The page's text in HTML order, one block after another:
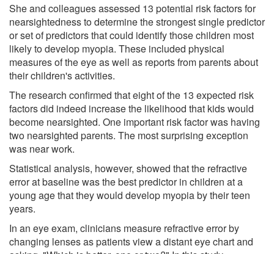
She and colleagues assessed 13 potential risk factors for
nearsightedness to determine the strongest single predictor
or set of predictors that could identify those children most
likely to develop myopia. These included physical
measures of the eye as well as reports from parents about
their children's activities.
The research confirmed that eight of the 13 expected risk
factors did indeed increase the likelihood that kids would
become nearsighted. One important risk factor was having
two nearsighted parents. The most surprising exception
was near work.
Statistical analysis, however, showed that the refractive
error at baseline was the best predictor in children at a
young age that they would develop myopia by their teen
years.
In an eye exam, clinicians measure refractive error by
changing lenses as patients view a distant eye chart and